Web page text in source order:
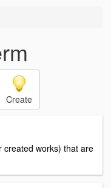
Create
created works) that are